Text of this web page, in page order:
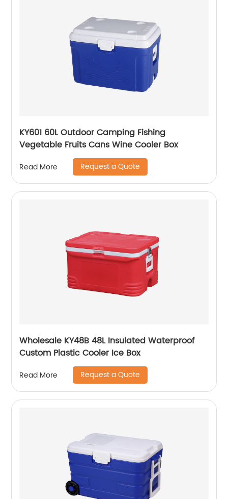
KY601 60L Outdoor Camping Fishing
Vegetable Fruits Cans Wine Cooler Box
Read More Request a Quote
Wholesale KY48B 48L Insulated Waterproof
Custom Plastic Cooler Ice Box
Read More Request a Quote